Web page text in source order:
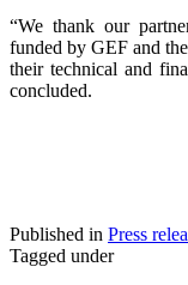
“We thank our
funded by GEF and
their technical and
concluded.
Published in Press
Tagged under